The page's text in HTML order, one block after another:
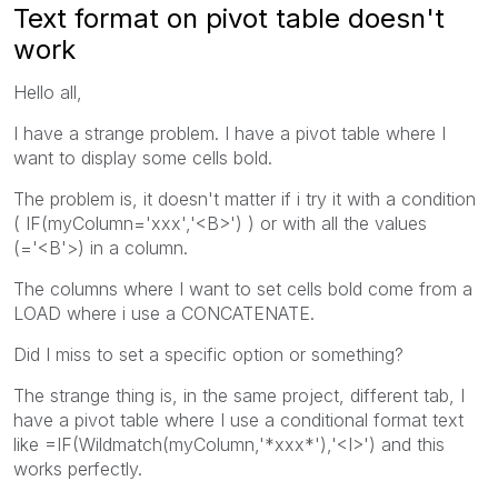
Text format on pivot table doesn't
work
Hello all,
I have a strange problem. I have a pivot table where I
want to display some cells bold.
The problem is, it doesn't matter if i try it with a condition
( IF(myColumn='xxx','<B>') ) or with all the values
(='<B'>) in a column.
The columns where I want to set cells bold come from a
LOAD where i use a CONCATENATE.
Did I miss to set a specific option or something?
The strange thing is, in the same project, different tab, I
have a pivot table where I use a conditional format text
like =IF(Wildmatch(myColumn,'*xxx*'),'<I>') and this
works perfectly.